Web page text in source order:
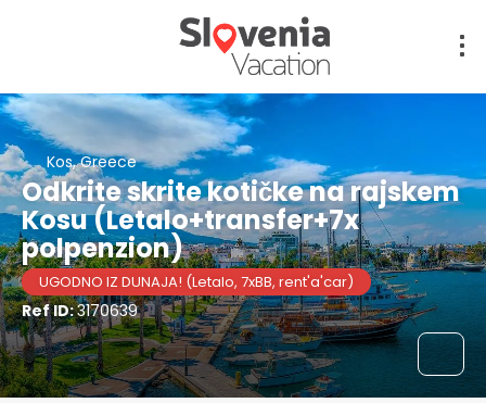
Kos, Greece
Odkrite skrite kotičke na rajskem
Kosu (Letalo+transfer+7x
polpenzion)
UGODNO IZ DUNAJA! (Letalo, 7xBB, rent'a'car)
Ref ID:3170639